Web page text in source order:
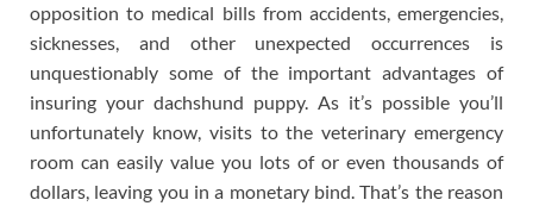
opposition to medical bills from accidents, emergencies,
sicknesses, and other unexpected occurrences is
unquestionably some of the important advantages of
insuring your dachshund puppy. As it’s possible you’ll
unfortunately know, visits to the veterinary emergency
room can easily value you lots of or even thousands of
dollars, leaving you in a monetary bind. That’s the reason